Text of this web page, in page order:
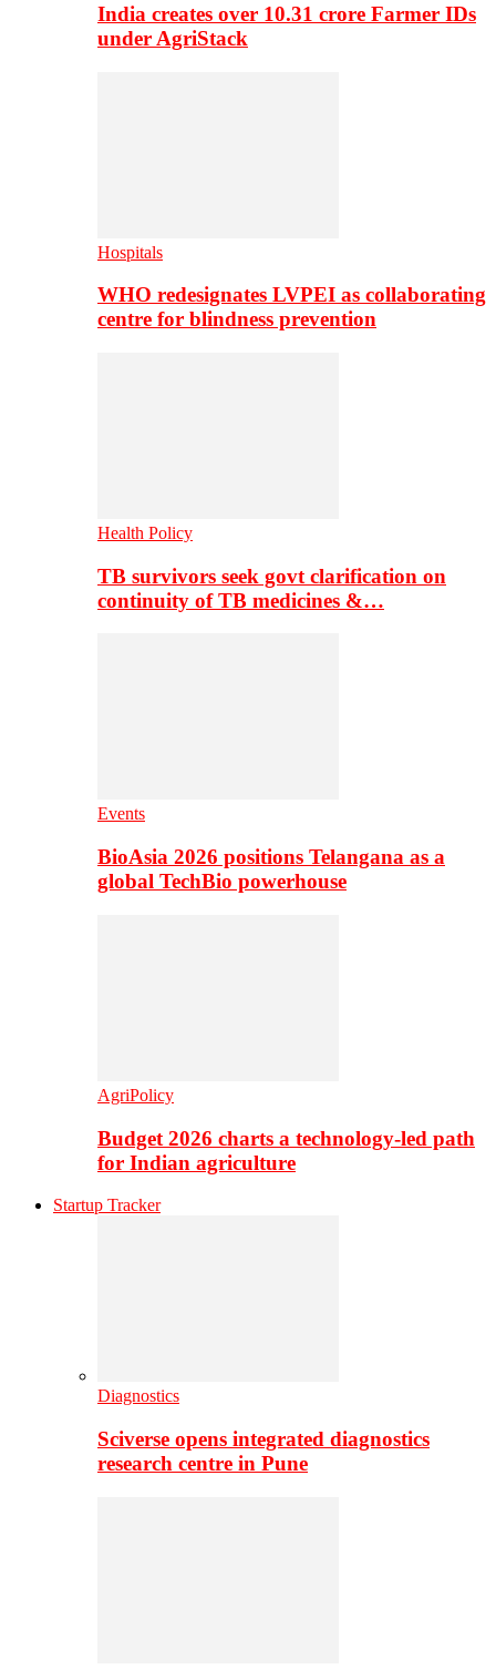
India creates over 10.31 crore Farmer IDs
under AgriStack
Hospitals
WHO redesignates LVPEI as collaborating
centre for blindness prevention
Health Policy
TB survivors seek govt clarification on
continuity of TB medicines &…
Events
BioAsia 2026 positions Telangana as a
global TechBio powerhouse
AgriPolicy
Budget 2026 charts a technology-led path
for Indian agriculture
Startup Tracker
Diagnostics
Sciverse opens integrated diagnostics
research centre in Pune